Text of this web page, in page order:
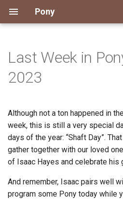
Pony
e
s
t
Installing Pony
Reference Capabilities
Watch
Papers
Development Environment
Working with the Compiler
Cross-Compilation
Ecosystem
Build and Release Tools
Getting Started
Working with the Compiler
Project Operations
Resources
Connect
Stay Informed
2026
2024
2023
2022
2021
Engineering
History
Last Week in Pony
Libraries
My First Pony
About Pony
Compiling
Ecosystem
Runtime
Last Week in
2023
Although not a ton happened in
week, this is still a very special
days of the year: “Shaft Day”.
gather together with our loved
of Isaac Hayes and celebrate his
And remember, Isaac pairs well
program some Pony today while